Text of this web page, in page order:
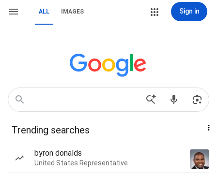
ALL IMAGES Sign in
Trending searches
byron donalds
United States Representative